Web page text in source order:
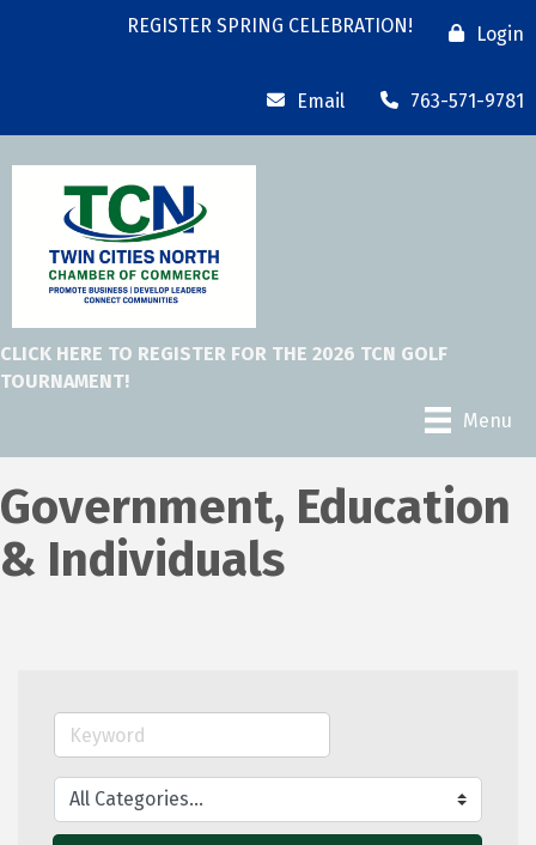
REGISTER SPRING CELEBRATION! Login
Email 763-571-9781
CLICK HERE TO REGISTER FOR THE 2026 TCN GOLF
TOURNAMENT!
Menu
Government, Education
& Individuals